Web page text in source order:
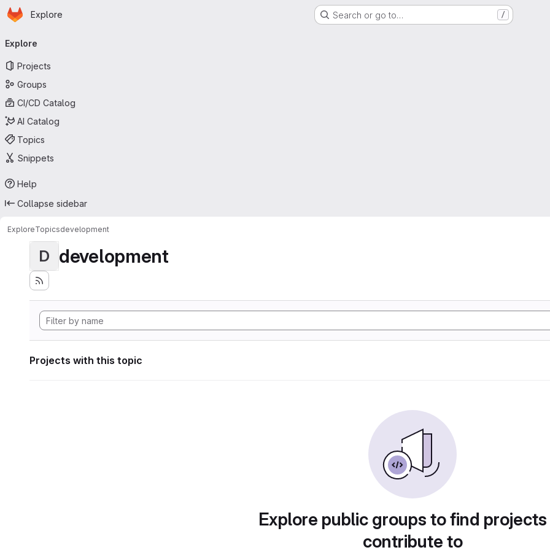
Skip to main content
Homepage
Explore Search or go to… /
navigation
Explore
Projects
Groups
CI/CD Catalog
AI Catalog
Topics
Snippets
Help
Collapse sidebar
ExploreTopicsdevelopment
D development
Projects with this topic
Explore public groups to find
contribute to